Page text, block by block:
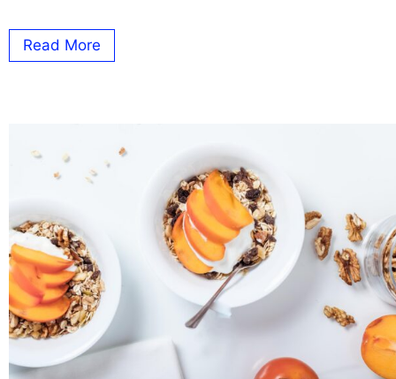
Read More